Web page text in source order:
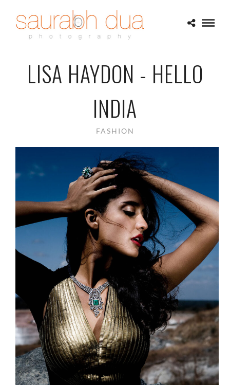
LISA HAYDON - HELLO
INDIA
FASHION